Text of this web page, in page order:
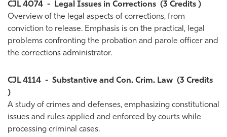
CJL 4074 - Legal Issues in Corrections (3 Credits )
Overview of the legal aspects of corrections, from
conviction to release. Emphasis is on the practical, legal
problems confronting the probation and parole officer and
the corrections administrator.
CJL 4114 - Substantive and Con. Crim. Law (3 Credits
)
A study of crimes and defenses, emphasizing constitutional
issues and rules applied and enforced by courts while
processing criminal cases.